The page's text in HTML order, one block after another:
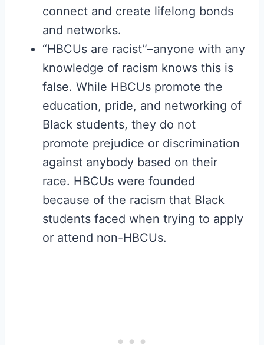
connect and create lifelong bonds
and networks.
“HBCUs are racist”–anyone with any
knowledge of racism knows this is
false. While HBCUs promote the
education, pride, and networking of
Black students, they do not
promote prejudice or discrimination
against anybody based on their
race. HBCUs were founded
because of the racism that Black
students faced when trying to apply
or attend non-HBCUs.